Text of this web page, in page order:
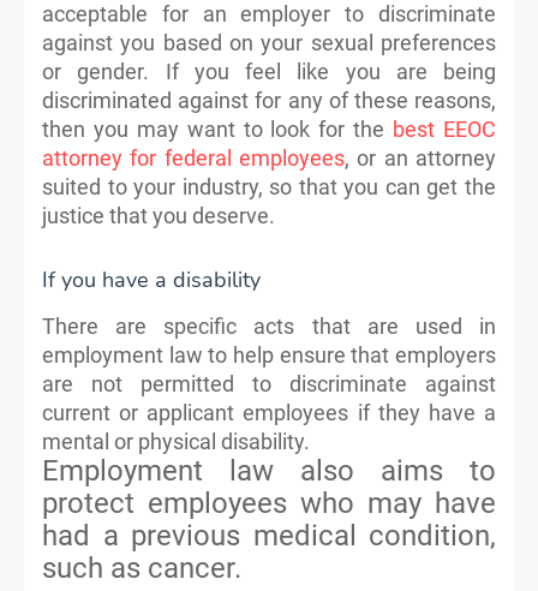
acceptable for an employer to discriminate
against you based on your sexual preferences
or gender. If you feel like you are being
discriminated against for any of these reasons,
then you may want to look for the best EEOC
attorney for federal employees, or an attorney
suited to your industry, so that you can get the
justice that you deserve.
If you have a disability
There are specific acts that are used in
employment law to help ensure that employers
are not permitted to discriminate against
current or applicant employees if they have a
mental or physical disability.
Employment law also aims to
protect employees who may have
had a previous medical condition,
such as cancer.